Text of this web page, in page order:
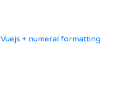
Vuejs + numeral formatting